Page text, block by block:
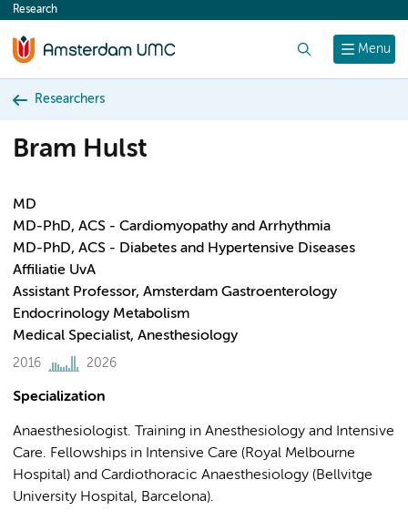
content
Menu
Research
Researchers
Bram Hulst
MD
MD-PhD, ACS - Cardiomyopathy and Arrhythmia
MD-PhD, ACS - Diabetes and Hypertensive Diseases
Affiliatie UvA
Assistant Professor, Amsterdam Gastroenterology
Endocrinology Metabolism
Medical Specialist, Anesthesiology
2016 2026
Specialization
Anaesthesiologist. Training in Anesthesiology and Intensive
Care. Fellowships in Intensive Care (Royal Melbourne
Hospital) and Cardiothoracic Anaesthesiology (Bellvitge
University Hospital, Barcelona).